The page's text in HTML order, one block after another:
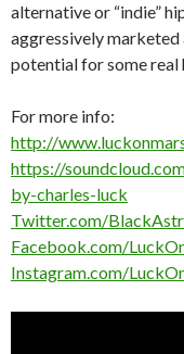
alternative or “indie”
aggressively marketed
potential for some real
For more info:
http://
https://
by-charles-luck
Twitter.com/
Facebook.com/
Instagram.com/